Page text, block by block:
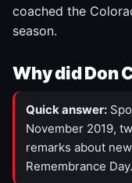
coached the
season.
Why did Don
Quick answer:
November 2019,
remarks about
Remembrance Day.